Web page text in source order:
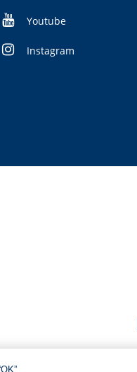
Youtube
Instagram